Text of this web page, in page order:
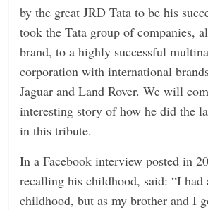
by the great JRD Tata to be his
took the Tata group of companies,
brand, to a highly successful
corporation with international
Jaguar and Land Rover. We will
interesting story of how he did the
in this tribute.
In a Facebook interview posted in
recalling his childhood, said: “I had
childhood, but as my brother and I